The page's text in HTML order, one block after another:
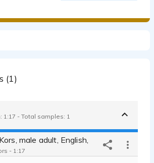
(1)
1:17 - Total samples: 1
male adult, English,
- 1:17